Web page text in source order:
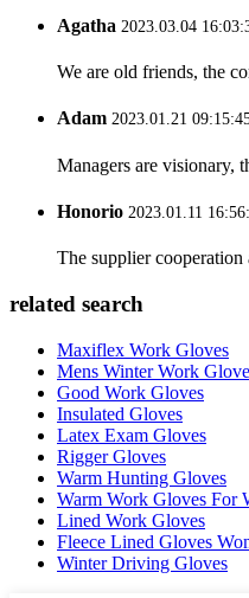
Agatha 2023.03.04
We are old friends, the
Adam 2023.01.21
Managers are visionary,
Honorio 2023.01.11
The supplier
related search
Maxiflex Work Gloves
Mens Winter Work
Good Work Gloves
Insulated Gloves
Latex Exam Gloves
Rigger Gloves
Warm Hunting Gloves
Warm Work Gloves For
Lined Work Gloves
Fleece Lined Gloves
Winter Driving Gloves